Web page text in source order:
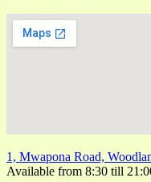
1, Mwapona Road,
Available from 8:30 till